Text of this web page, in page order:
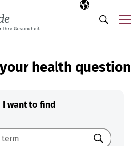
Selected
EN
Search
health question
I want to find
Search